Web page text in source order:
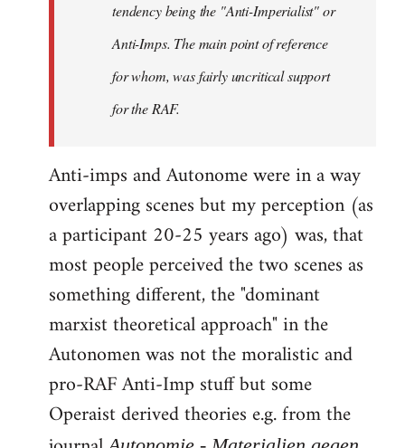
tendency being the "Anti-Imperialist" or
Anti-Imps. The main point of reference
for whom, was fairly uncritical support
for the RAF.
Anti-imps and Autonome were in a way
overlapping scenes but my perception (as
a participant 20-25 years ago) was, that
most people perceived the two scenes as
something different, the "dominant
marxist theoretical approach" in the
Autonomen was not the moralistic and
pro-RAF Anti-Imp stuff but some
Operaist derived theories e.g. from the